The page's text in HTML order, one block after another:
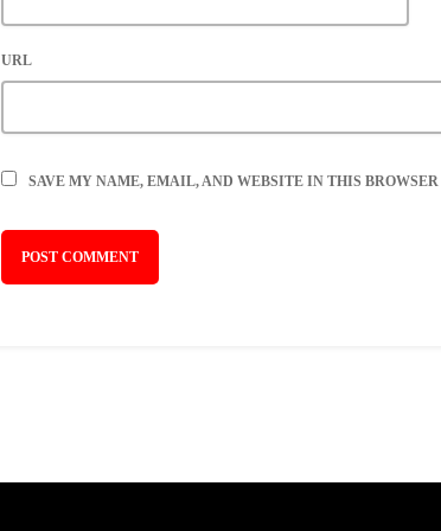
URL
SAVE MY NAME, EMAIL, AND WEBSITE IN THIS